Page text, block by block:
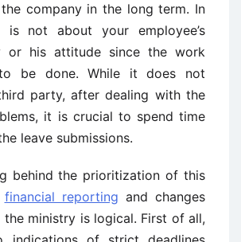
company in the long term. In
not about your employee’s
or his attitude since the work
be done. While it does not
party, after dealing with the
it is crucial to spend time
leave submissions.
behind the prioritization of this
financial reporting and changes
the ministry is logical. First of all,